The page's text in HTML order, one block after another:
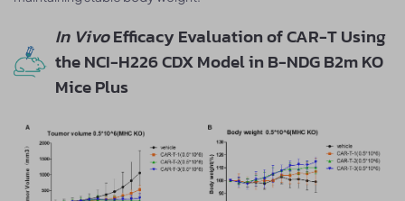
In VivoEfficacy Evaluation of CAR-T Using
the NCI-H226 CDX Model in B-NDG B2m KO
Mice Plus